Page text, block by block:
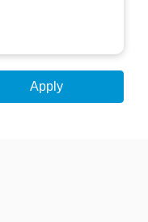
Apply